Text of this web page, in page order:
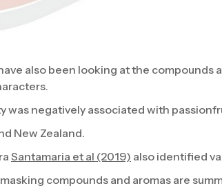
also been looking at the compounds
was negatively associated with
New Zealand.
Santamaria et al (2019) also identified
compounds and aromas are